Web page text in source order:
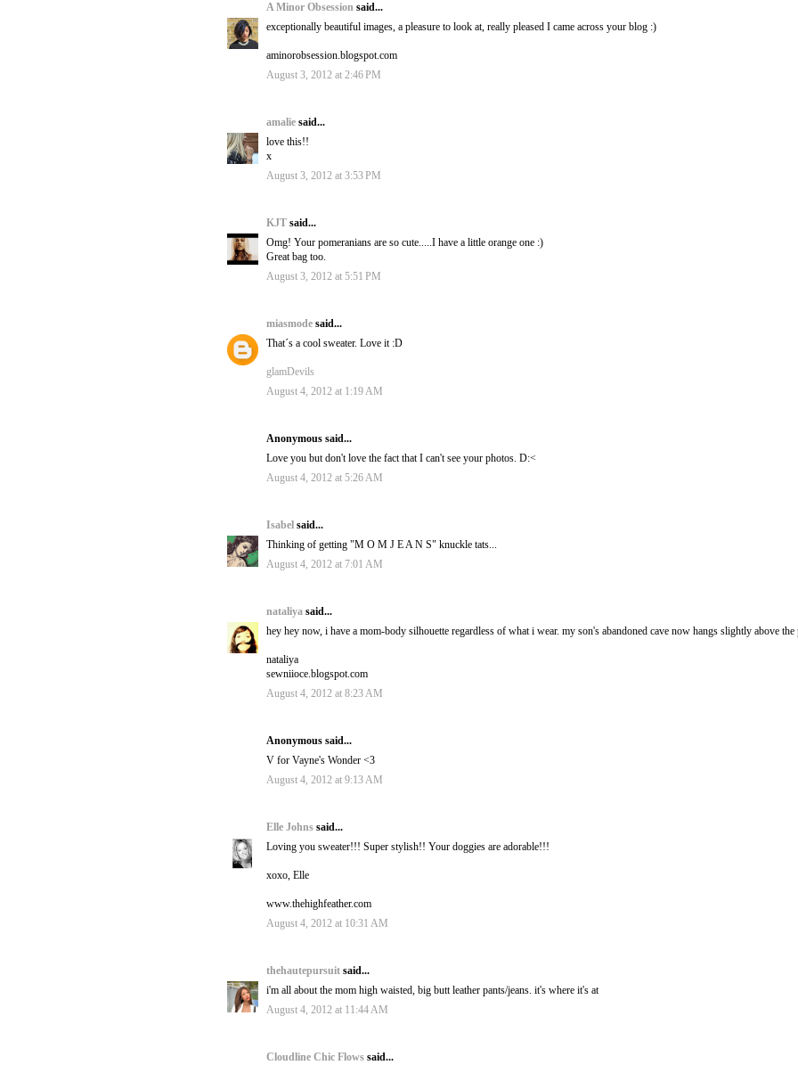
A Minor Obsession said...
exceptionally beautiful images, a pleasure to look at, really pleased I came across your blog :)
aminorobsession.blogspot.com
August 3, 2012 at 2:46 PM
amalie said...
love this!!
x
August 3, 2012 at 3:53 PM
KJT said...
Omg! Your pomeranians are so cute.....I have a little orange one :)
Great bag too.
August 3, 2012 at 5:51 PM
miasmode said...
That´s a cool sweater. Love it :D
glamDevils
August 4, 2012 at 1:19 AM
Anonymous said...
Love you but don't love the fact that I can't see your photos. D:<
August 4, 2012 at 5:26 AM
Isabel said...
Thinking of getting "M O M J E A N S" knuckle tats...
August 4, 2012 at 7:01 AM
nataliya said...
hey hey now, i have a mom-body silhouette regardless of what i wear. my son's abandoned cave now hangs slightly above the
nataliya
sewniioce.blogspot.com
August 4, 2012 at 8:23 AM
Anonymous said...
V for Vayne's Wonder <3
August 4, 2012 at 9:13 AM
Elle Johns said...
Loving you sweater!!! Super stylish!! Your doggies are adorable!!!
xoxo, Elle
www.thehighfeather.com
August 4, 2012 at 10:31 AM
thehautepursuit said...
i'm all about the mom high waisted, big butt leather pants/jeans. it's where it's at
August 4, 2012 at 11:44 AM
Cloudline Chic Flows said...